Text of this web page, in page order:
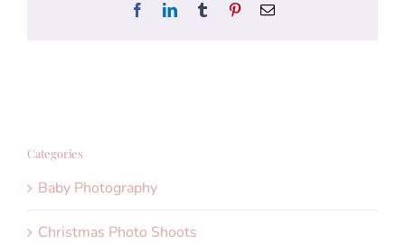
FacebookLinkedInTumblr PinterestEmail
Categories
Baby Photography
Christmas Photo Shoots